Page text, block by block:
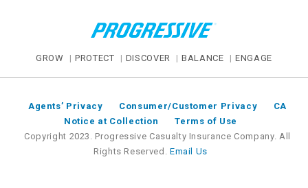
GROW PROTECT DISCOVER BALANCE ENGAGE
Agents’ Privacy Consumer/Customer Privacy
CA
Notice at Collection
Terms of Use
Copyright 2023. Progressive Casualty Insurance Company. All
Rights Reserved. Email Us